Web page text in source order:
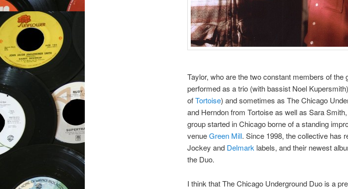
Taylor, who are the two constant members of the
performed as a trio (with bassist Noel
ofTortoise) and sometimes as The Chicago
and Herndon from Tortoise as well as Sara
group started in Chicago borne of a standing
venueGreen Mill. Since 1998, the collective has
Jockey andDelmark labels, and their newest
the Duo.
I think that The Chicago Underground Duo is a